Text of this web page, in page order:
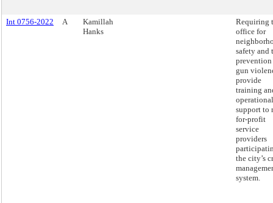
Int 0756-2022 A
Kamillah
Hanks
Requiring
office for
safety and
gun
provide
training
operational
support to
for-profit
service
providers
the city’s
system.